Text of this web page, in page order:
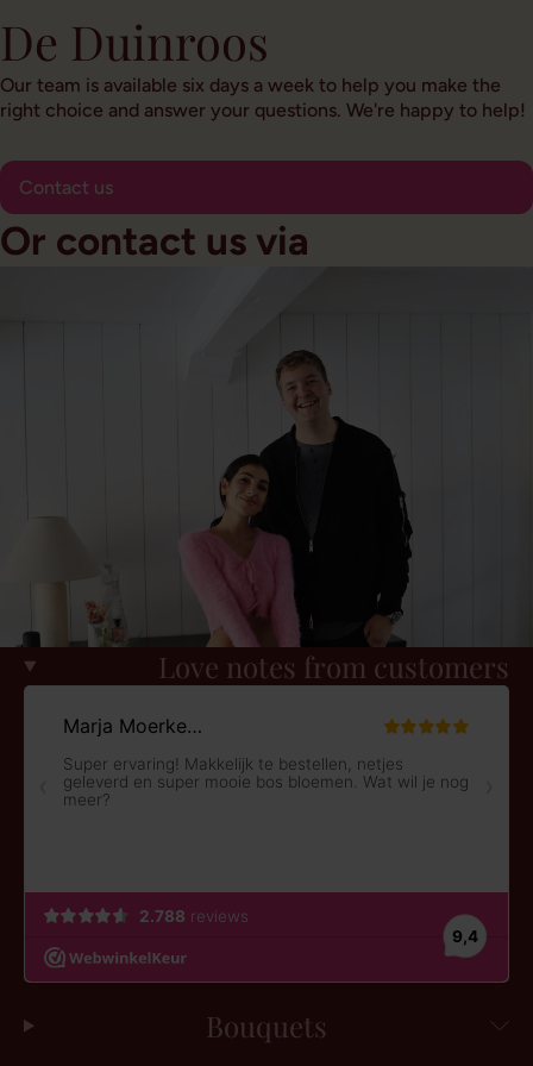
De Duinroos
Our team is available six days a week to help you make the
right choice and answer your questions. We're happy to help!
Contact us
Or contact us via
Love notes from customers
Bouquets